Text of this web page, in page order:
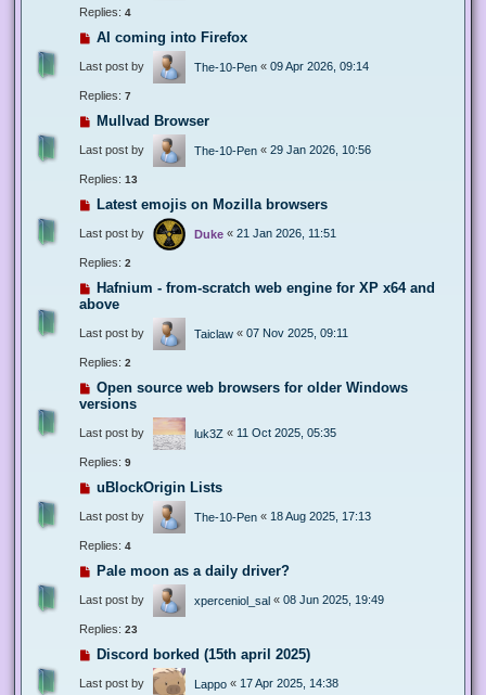
Replies: 4
AI coming into Firefox
Last post by The-10-Pen « 09 Apr 2026, 09:14
Replies: 7
Mullvad Browser
Last post by The-10-Pen « 29 Jan 2026, 10:56
Replies: 13
Latest emojis on Mozilla browsers
Last post by Duke « 21 Jan 2026, 11:51
Replies: 2
Hafnium - from-scratch web engine for XP x64 and
above
Last post by Taiclaw « 07 Nov 2025, 09:11
Replies: 2
Open source web browsers for older Windows
versions
Last post by luk3Z « 11 Oct 2025, 05:35
Replies: 9
uBlockOrigin Lists
Last post by The-10-Pen « 18 Aug 2025, 17:13
Replies: 4
Pale moon as a daily driver?
Last post by xperceniol_sal « 08 Jun 2025, 19:49
Replies: 23
Discord borked (15th april 2025)
Last post by Lappo « 17 Apr 2025, 14:38